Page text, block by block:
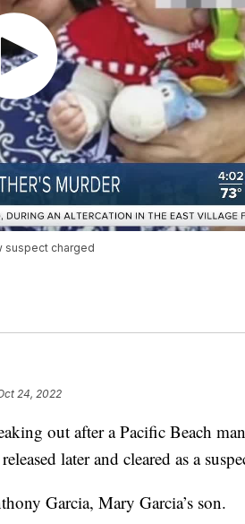
suspect charged
24, 2022
out after a Pacific Beach
later and cleared as a
Garcia, Mary Garcia’s son.